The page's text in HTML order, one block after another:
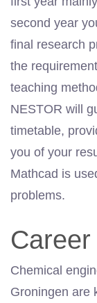
second year
final research
the
teaching
NESTOR will
timetable,
you of your
Mathcad is
problems.
Chemical
Groningen are